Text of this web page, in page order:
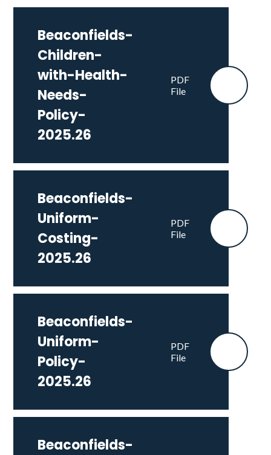
Beaconfields-
Children-
with-Health-
Needs-
Policy-
2025.26
PDF
File
Beaconfields-
Uniform-
Costing-
2025.26
PDF
File
Beaconfields-
Uniform-
Policy-
2025.26
PDF
File
Beaconfields-